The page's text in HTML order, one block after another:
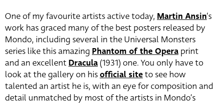
One of my favourite artists active today, Martin Ansin‘s
work has graced many of the best posters released by
Mondo, including several in the Universal Monsters
series like this amazing Phantom of the Opera print
and an excellent Dracula (1931) one. You only have to
look at the gallery on hisofficial siteto see how
talented an artist he is, with an eye for composition and
detail unmatched by most of the artists in Mondo’s